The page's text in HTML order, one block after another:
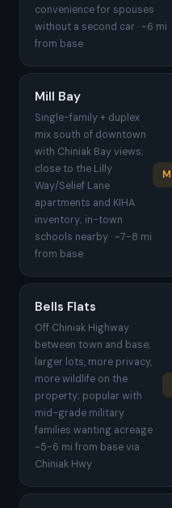
convenience for spouses
without a second car · ~6 mi
from base
Mill Bay
Single-family + duplex
mix south of downtown
with Chiniak Bay views;
close to the Lilly
Way/Selief Lane
apartments and KIHA
inventory; in-town
schools nearby · ~7-8 mi
from base
Bells Flats
Off Chiniak Highway
between town and base;
larger lots, more privacy,
more wildlife on the
property; popular with
mid-grade military
families wanting acreage ·
~5-6 mi from base via
Chiniak Hwy